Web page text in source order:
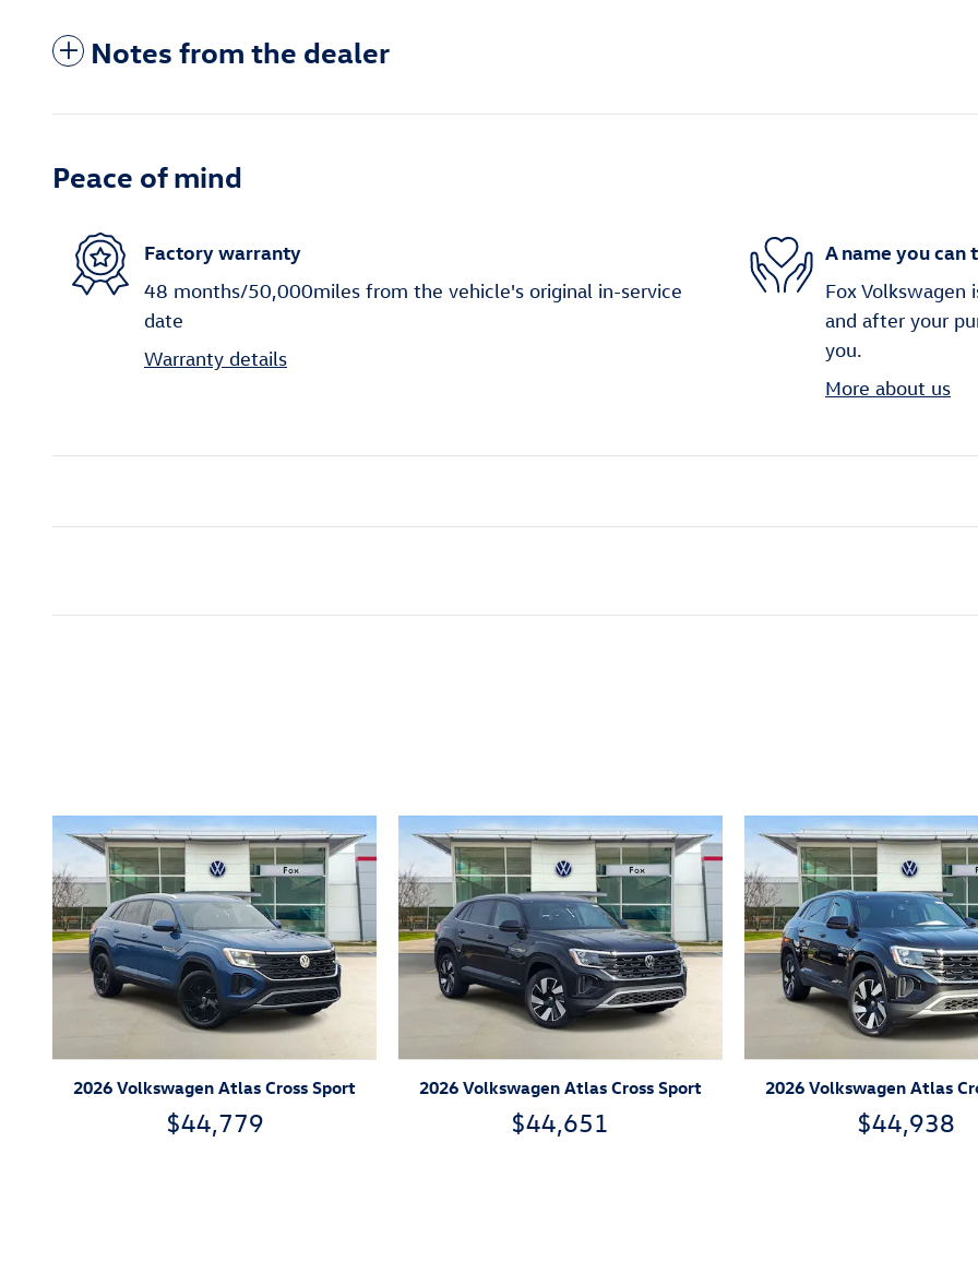
Notes from the dealer
Peace of mind
Factory warranty
48 months/50,000miles from the vehicle's original in-service
date
Warranty details
A name you can
Fox Volkswagen
and after your
you.
More about us
2026 Volkswagen Atlas Cross Sport
$44,779
2026 Volkswagen Atlas Cross Sport
$44,651
2026 Volkswagen Atlas
$44,938